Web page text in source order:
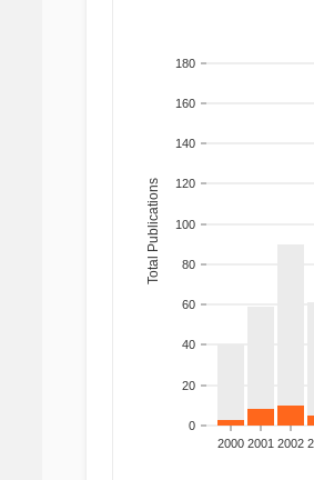
0
20
40
60
80
100
120
140
160
180
Total Publications
2000 2001 2002